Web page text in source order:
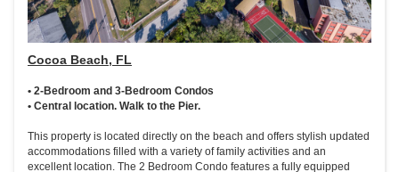
Cocoa Beach, FL
• 2-Bedroom and 3-Bedroom Condos
• Central location. Walk to the Pier.
This property is located directly on the beach and offers stylish updated
accommodations filled with a variety of family activities and an
excellent location. The 2 Bedroom Condo features a fully equipped